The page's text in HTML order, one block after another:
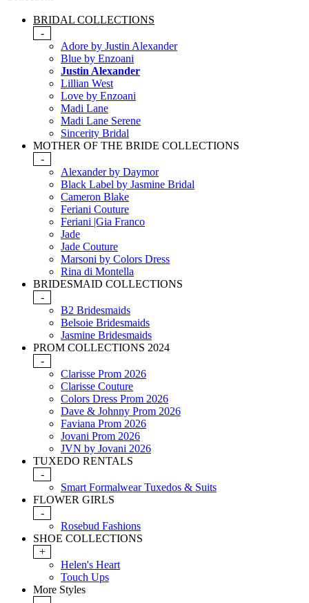
BRIDAL COLLECTIONS
-
Adore by Justin Alexander
Blue by Enzoani
Justin Alexander
Lillian West
Love by Enzoani
Madi Lane
Madi Lane Serene
Sincerity Bridal
MOTHER OF THE BRIDE COLLECTIONS
-
Alexander by Daymor
Black Label by Jasmine Bridal
Cameron Blake
Feriani Couture
Feriani |Gia Franco
Jade
Jade Couture
Marsoni by Colors Dress
Rina di Montella
BRIDESMAID COLLECTIONS
-
B2 Bridesmaids
Belsoie Bridesmaids
Jasmine Bridesmaids
PROM COLLECTIONS 2024
-
Clarisse Prom 2026
Clarisse Couture
Colors Dress Prom 2026
Dave & Johnny Prom 2026
Faviana Prom 2026
Jovani Prom 2026
JVN by Jovani 2026
TUXEDO RENTALS
-
Smart Formalwear Tuxedos & Suits
FLOWER GIRLS
-
Rosebud Fashions
SHOE COLLECTIONS
+
Helen's Heart
Touch Ups
More Styles